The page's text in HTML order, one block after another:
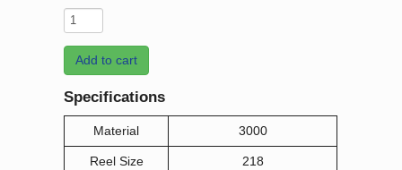
Add to cart
Specifications
Material 3000
Reel Size 218